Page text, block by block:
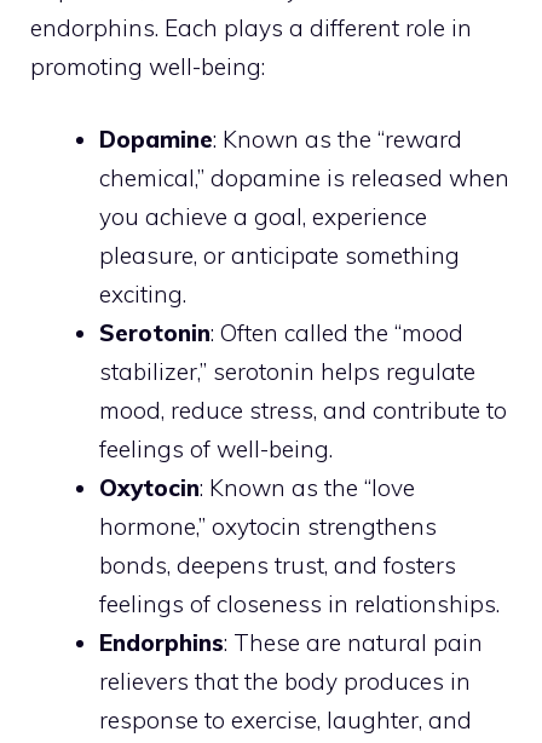
endorphins. Each plays a different role in
promoting well-being:
Dopamine: Known as the “reward
chemical,” dopamine is released when
you achieve a goal, experience
pleasure, or anticipate something
exciting.
Serotonin: Often called the “mood
stabilizer,” serotonin helps regulate
mood, reduce stress, and contribute to
feelings of well-being.
Oxytocin: Known as the “love
hormone,” oxytocin strengthens
bonds, deepens trust, and fosters
feelings of closeness in relationships.
Endorphins: These are natural pain
relievers that the body produces in
response to exercise, laughter, and